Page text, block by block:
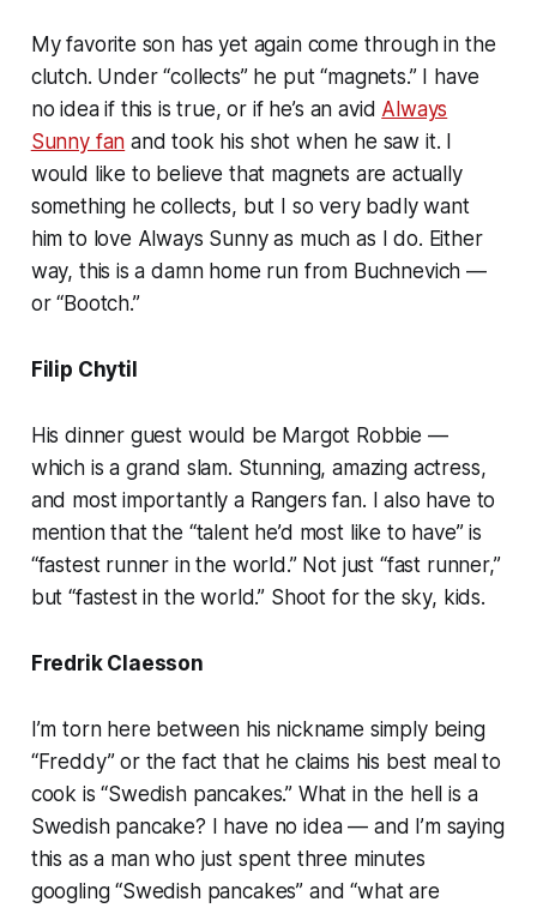
My favorite son has yet again come through in the
clutch. Under “collects” he put “magnets.” I have
no idea if this is true, or if he’s an avid Always
Sunny fan and took his shot when he saw it. I
would like to believe that magnets are actually
something he collects, but I so very badly want
him to love Always Sunny as much as I do. Either
way, this is a damn home run from Buchnevich —
or “Bootch.”
Filip Chytil
His dinner guest would be Margot Robbie —
which is a grand slam. Stunning, amazing actress,
and most importantly a Rangers fan. I also have to
mention that the “talent he’d most like to have” is
“fastest runner in the world.” Not just “fast runner,”
but “fastest in the world.” Shoot for the sky, kids.
Fredrik Claesson
I’m torn here between his nickname simply being
“Freddy” or the fact that he claims his best meal to
cook is “Swedish pancakes.” What in the hell is a
Swedish pancake? I have no idea — and I’m saying
this as a man who just spent three minutes
googling “Swedish pancakes” and “what are